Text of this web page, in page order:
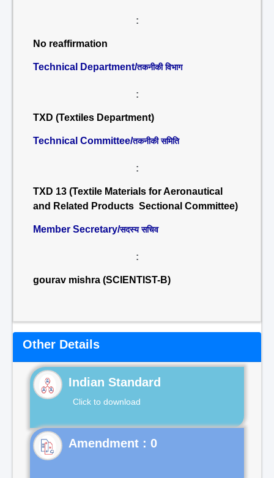
:
No reaffirmation
Technical Department/तकनीकी विभाग
:
TXD (Textiles Department)
Technical Committee/तकनीकी समिति
:
TXD 13 (Textile Materials for Aeronautical
and Related Products Sectional Committee)
Member Secretary/सदस्य सचिव
:
gourav mishra (SCIENTIST-B)
Other Details
Indian Standard
Click to download